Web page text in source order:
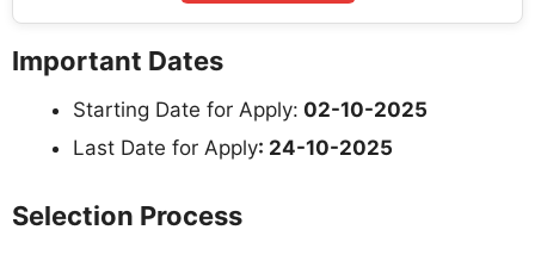
Important Dates
Starting Date for Apply: 02-10-2025
Last Date for Apply: 24-10-2025
Selection Process